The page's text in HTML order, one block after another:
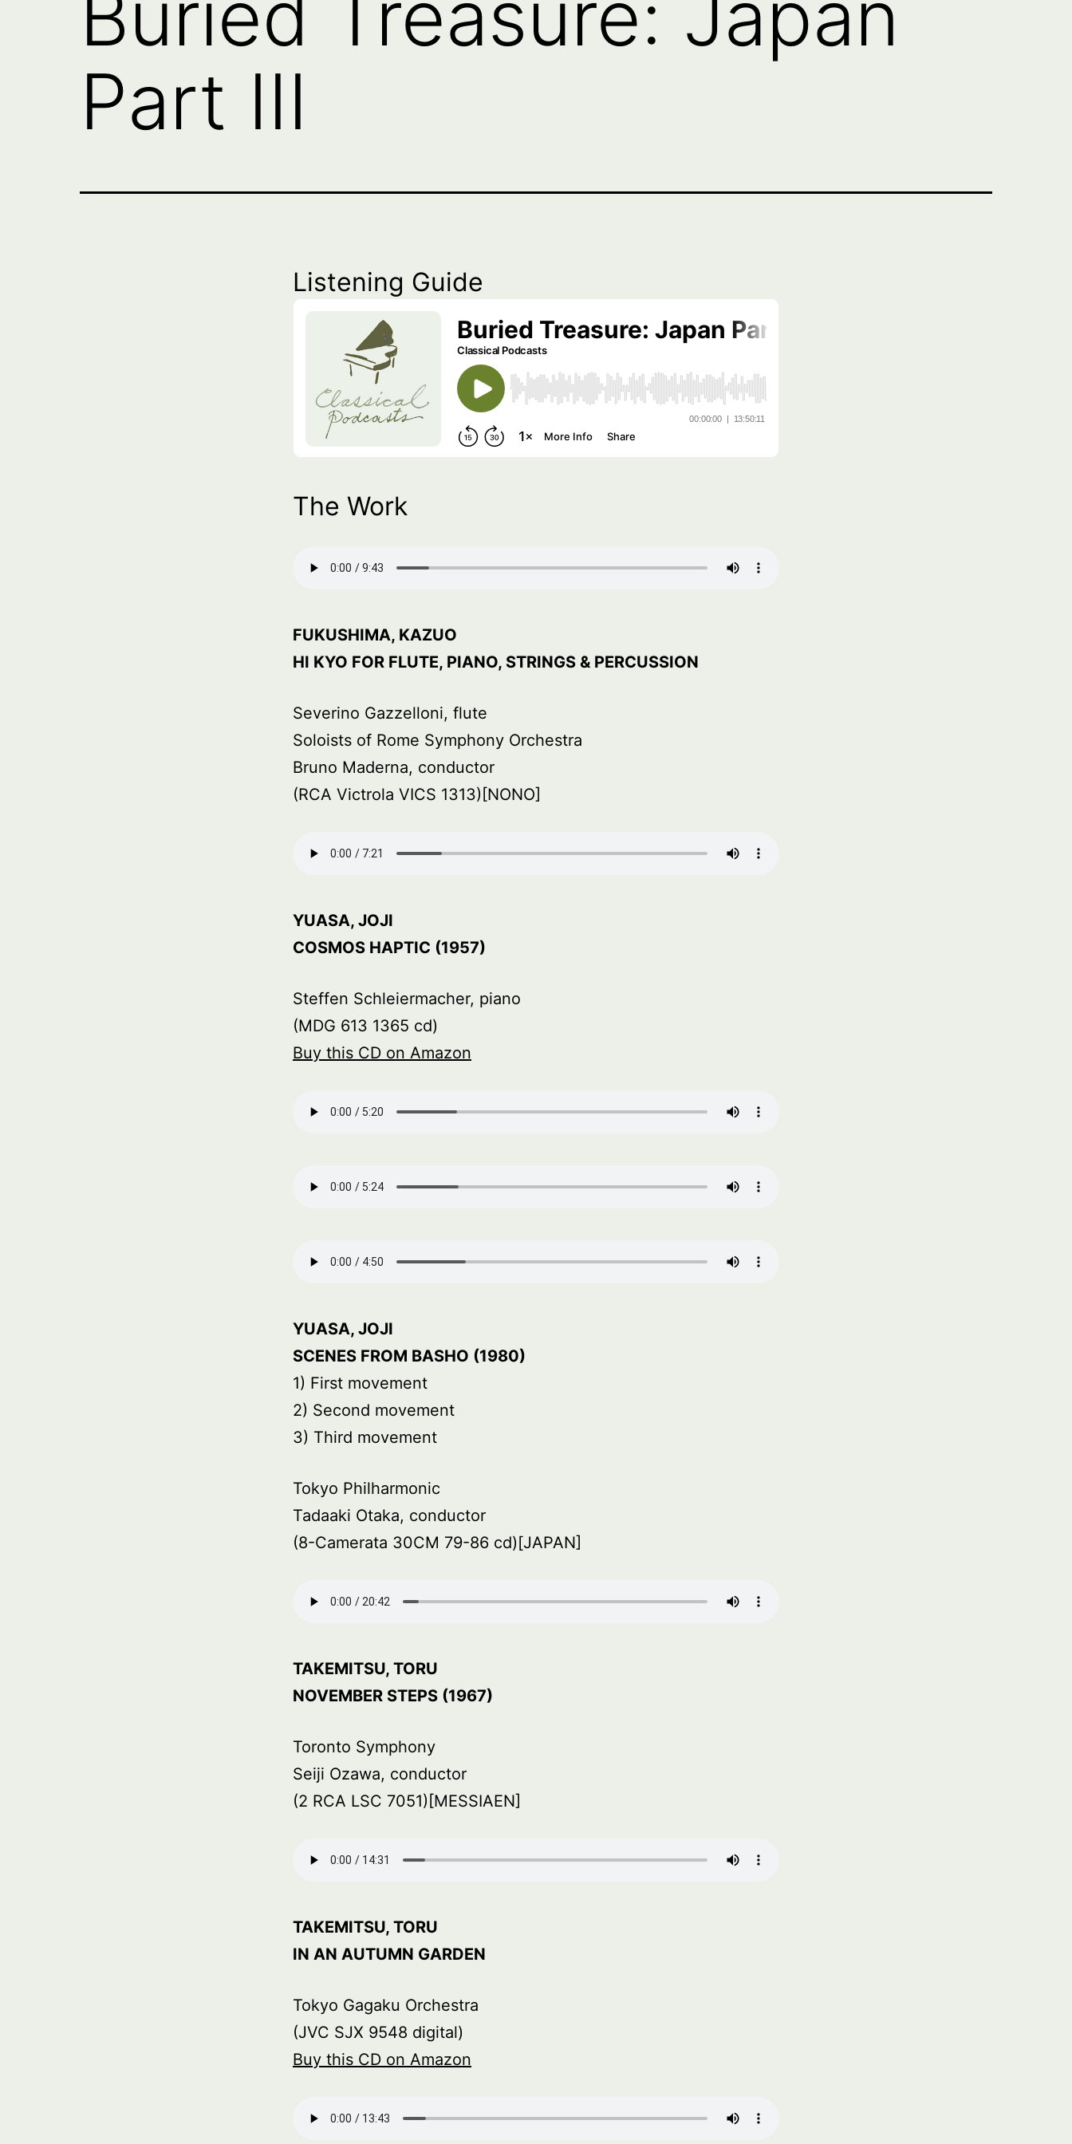
Part III
Listening Guide
The Work
FUKUSHIMA, KAZUO
HI KYO FOR FLUTE, PIANO, STRINGS & PERCUSSION
Severino Gazzelloni, flute
Soloists of Rome Symphony Orchestra
Bruno Maderna, conductor
(RCA Victrola VICS 1313)[NONO]
YUASA, JOJI
COSMOS HAPTIC (1957)
Steffen Schleiermacher, piano
(MDG 613 1365 cd)
Buy this CD on Amazon
YUASA, JOJI
SCENES FROM BASHO (1980)
1) First movement
2) Second movement
3) Third movement
Tokyo Philharmonic
Tadaaki Otaka, conductor
(8-Camerata 30CM 79-86 cd)[JAPAN]
TAKEMITSU, TORU
NOVEMBER STEPS (1967)
Toronto Symphony
Seiji Ozawa, conductor
(2 RCA LSC 7051)[MESSIAEN]
TAKEMITSU, TORU
IN AN AUTUMN GARDEN
Tokyo Gagaku Orchestra
(JVC SJX 9548 digital)
Buy this CD on Amazon